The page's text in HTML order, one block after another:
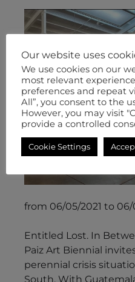
from 06/05/2021 to 06/
Entitled Lost. In
Paiz Art Biennial
perennial crisis
South. With
Our website uses
We use cookies on our
most relevant
preferences and repeat
All”, you consent to the
However, you may visit
provide a controlled
Cookie Settings